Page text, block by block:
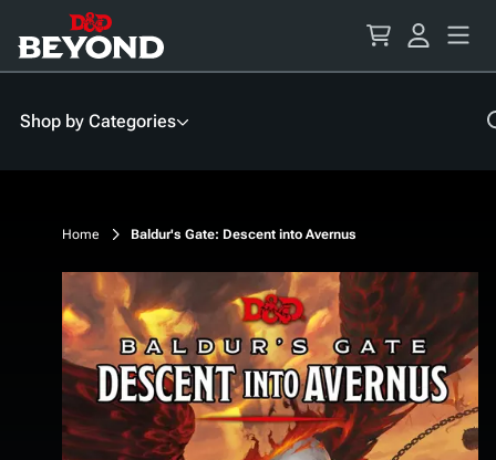
Content
Shop by Categories
Home Baldur's Gate: Descent into Avernus